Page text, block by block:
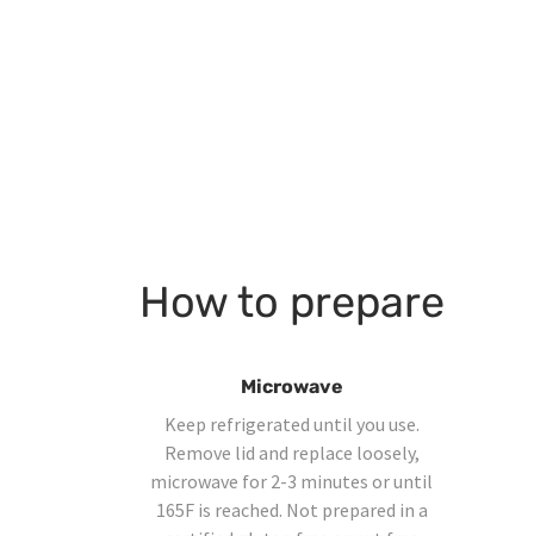
How to prepare
Microwave
Keep refrigerated until you use.
Remove lid and replace loosely,
microwave for 2-3 minutes or until
165F is reached. Not prepared in a